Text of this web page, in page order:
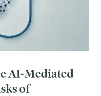
AI-Mediated
of